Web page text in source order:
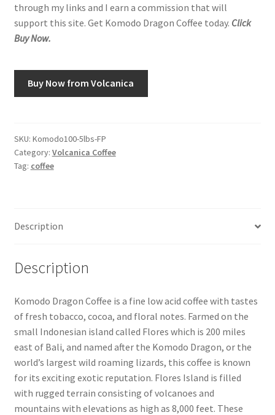
through my links and I earn a commission that will
support this site. Get Komodo Dragon Coffee today. Click
Buy Now.
Buy Now from Volcanica
SKU: Komodo100-5lbs-FP
Category: Volcanica Coffee
Tag: coffee
Description
Description
Komodo Dragon Coffee is a fine low acid coffee with tastes
of fresh tobacco, cocoa, and floral notes. Farmed on the
small Indonesian island called Flores which is 200 miles
east of Bali, and named after the Komodo Dragon, or the
world’s largest wild roaming lizards, this coffee is known
for its exciting exotic reputation. Flores Island is filled
with rugged terrain consisting of volcanoes and
mountains with elevations as high as 8,000 feet. These